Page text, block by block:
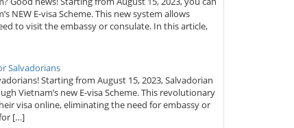
NEW E-visa Scheme. This new system allows
to visit the embassy or consulate. In this article,
Salvadorians
Starting from August 15, 2023, Salvadorian
Vietnam’s new E-visa Scheme. This revolutionary
visa online, eliminating the need for embassy or
[…]